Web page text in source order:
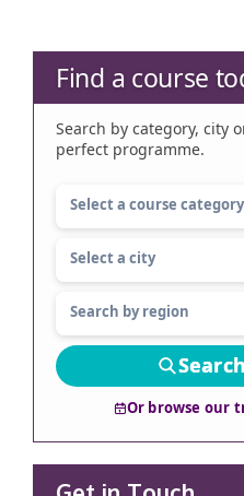
Find a course
Search by category, city
perfect programme.
Or browse our